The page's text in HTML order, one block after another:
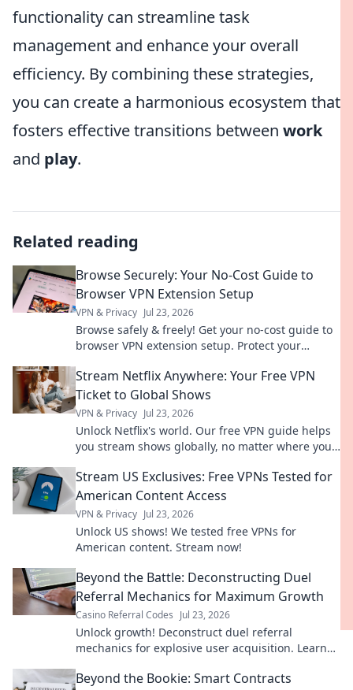
functionality can streamline task
management and enhance your overall
efficiency. By combining these strategies,
you can create a harmonious ecosystem that
fosters effective transitions between work
and play.
Related reading
Browse Securely: Your No-Cost Guide to
Browser VPN Extension Setup
VPN & Privacy Jul 23, 2026
Browse safely & freely! Get your no-cost guide to
browser VPN extension setup. Protect your
Stream Netflix Anywhere: Your Free VPN
Ticket to Global Shows
VPN & Privacy Jul 23, 2026
Unlock Netflix's world. Our free VPN guide helps
you stream shows globally, no matter where you
Stream US Exclusives: Free VPNs Tested for
American Content Access
VPN & Privacy Jul 23, 2026
Unlock US shows! We tested free VPNs for
American content. Stream now!
Beyond the Battle: Deconstructing Duel
Referral Mechanics for Maximum Growth
Casino Referral Codes Jul 23, 2026
Unlock growth! Deconstruct duel referral
mechanics for explosive user acquisition. Learn
Beyond the Bookie: Smart Contracts